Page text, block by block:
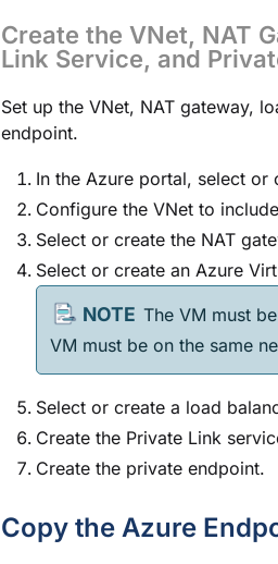
Create the VNet, NAT
Link Service, and
Set up the VNet, NAT gateway,
endpoint.
In the Azure portal, select or
Configure the VNet to
Select or create the NAT
Select or create an Azure
The VM must
VM must be on the same
Select or create a load
Create the Private Link
Create the private endpoint.
Copy the Azure